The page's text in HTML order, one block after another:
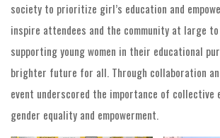
society to prioritize girl’s education and
inspire attendees and the community at large
supporting young women in their educational
brighter future for all. Through collaboration
event underscored the importance of collective
gender equality and empowerment.